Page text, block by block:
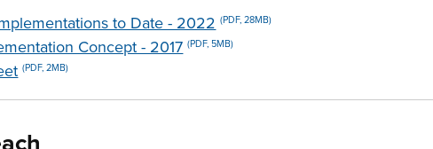
to Date - 2022 (PDF, 28MB)
Concept - 2017 (PDF, 5MB)
(PDF, 2MB)